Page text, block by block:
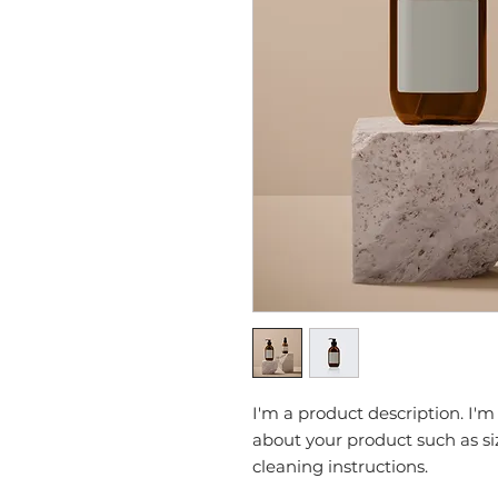
I'm a product description.
about your product such as
cleaning instructions.